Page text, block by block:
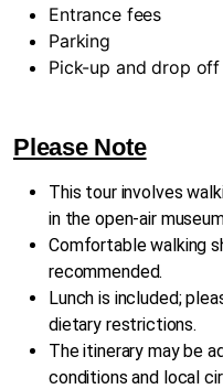
Entrance fees
Parking
Pick-up and drop
Please Note
This tour involves
in the open-air
Comfortable walking
recommended.
Lunch is included;
dietary restrictions.
The itinerary may be
conditions and local